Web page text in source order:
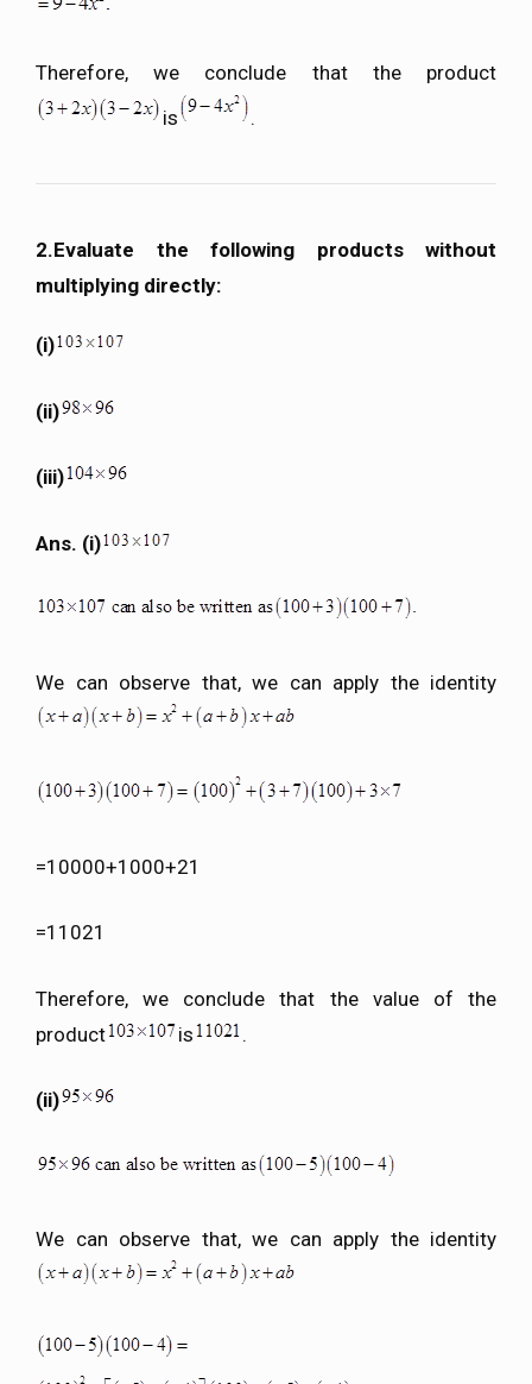
Therefore, we conclude that the product
is
.
2.Evaluate the following products without
multiplying directly:
(i)
(ii)
(iii)
Ans. (i)
We can observe that, we can apply the identity
=10000+1000+21
=11021
Therefore, we conclude that the value of the
product
is .
(ii)
We can observe that, we can apply the identity